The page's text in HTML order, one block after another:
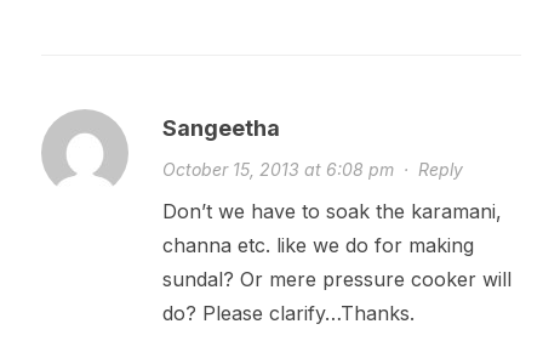
Sangeetha
October 15, 2013 at 6:08 pm· Reply
Don’t we have to soak the karamani,
channa etc. like we do for making
sundal? Or mere pressure cooker will
do? Please clarify…Thanks.